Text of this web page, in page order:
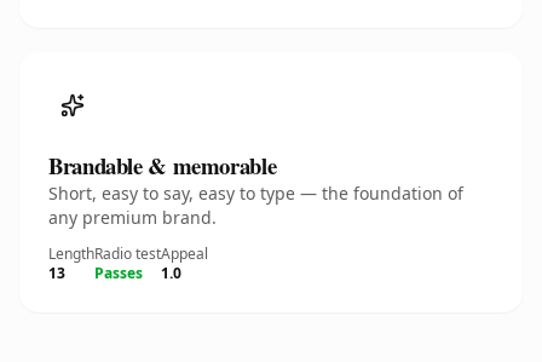
Brandable & memorable
Short, easy to say, easy to type — the foundation of
any premium brand.
Length
13
Radio test
Passes
Appeal
1.0